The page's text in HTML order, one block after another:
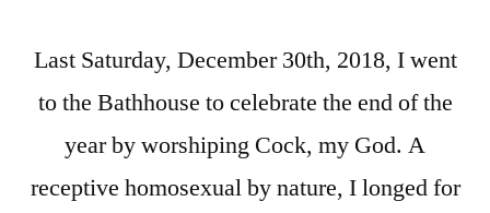
Last Saturday, December 30th, 2018, I went
to the Bathhouse to celebrate the end of the
year by worshiping Cock, my God. A
receptive homosexual by nature, I longed for